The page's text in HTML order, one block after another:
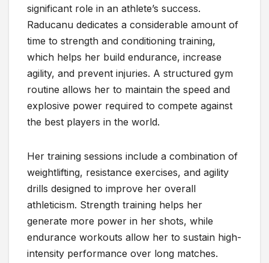
significant role in an athlete’s success.
Raducanu dedicates a considerable amount of
time to strength and conditioning training,
which helps her build endurance, increase
agility, and prevent injuries. A structured gym
routine allows her to maintain the speed and
explosive power required to compete against
the best players in the world.
Her training sessions include a combination of
weightlifting, resistance exercises, and agility
drills designed to improve her overall
athleticism. Strength training helps her
generate more power in her shots, while
endurance workouts allow her to sustain high-
intensity performance over long matches.